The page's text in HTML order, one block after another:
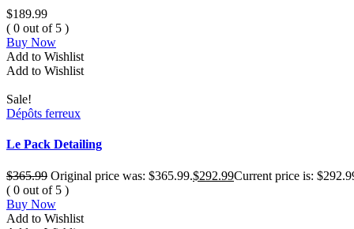
$189.99
( 0 out of 5 )
Buy Now
Add to Wishlist
Add to Wishlist
Sale!
Dépôts ferreux
Le Pack Detailing
$365.99 Original price was: $365.99.$292.99Current price is:
( 0 out of 5 )
Buy Now
Add to Wishlist